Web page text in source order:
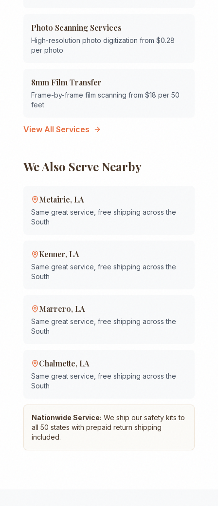
Photo Scanning Services
High-resolution photo digitization from $0.28
per photo
8mm Film Transfer
Frame-by-frame film scanning from $18 per 50
feet
View All Services
We Also Serve Nearby
Metairie, LA
Same great service, free shipping across the
South
Kenner, LA
Same great service, free shipping across the
South
Marrero, LA
Same great service, free shipping across the
South
Chalmette, LA
Same great service, free shipping across the
South
Nationwide Service: We ship our safety kits to
all 50 states with prepaid return shipping
included.